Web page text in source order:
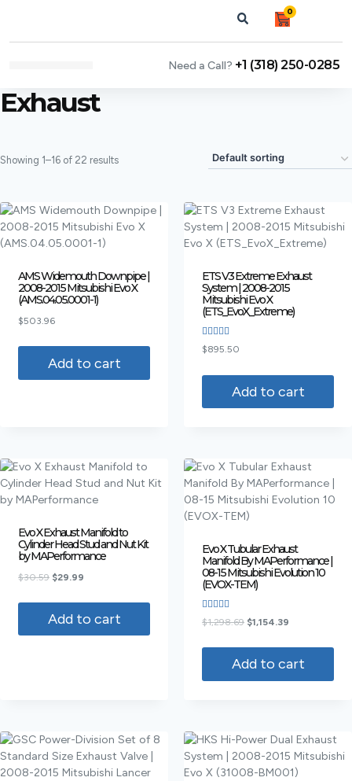
0
Need a Call? +1 (318) 250-0285
Exhaust
Showing 1–16 of 22 results
AMS Widemouth Downpipe |
2008-2015 Mitsubishi Evo X
(AMS.04.05.0001-1)
$503.96
Add to cart
ETS V3 Extreme Exhaust
System | 2008-2015
Mitsubishi Evo X
(ETS_EvoX_Extreme)
Rated
4.00
$895.50
Add to cart
Evo X Exhaust Manifold to
Cylinder Head Stud and Nut Kit
by MAPerformance
$30.59 $29.99
Add to cart
Evo X Tubular Exhaust
Manifold By MAPerformance |
08-15 Mitsubishi Evolution 10
(EVOX-TEM)
Rated
4.00
$1,298.69 $1,154.39
Add to cart